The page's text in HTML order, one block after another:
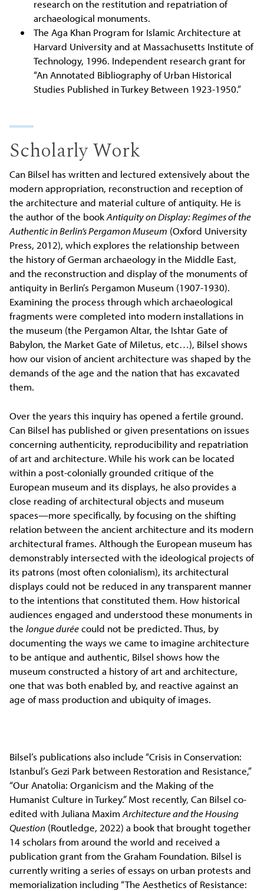
research on the restitution and repatriation of
archaeological monuments.
The Aga Khan Program for Islamic Architecture at
Harvard University and at Massachusetts Institute of
Technology, 1996. Independent research grant for
“An Annotated Bibliography of Urban Historical
Studies Published in Turkey Between 1923-1950.”
Scholarly Work
Can Bilsel has written and lectured extensively about the
modern appropriation, reconstruction and reception of
the architecture and material culture of antiquity. He is
the author of the bookAntiquity on Display: Regimes of the
Authentic in Berlin’s Pergamon Museum (Oxford University
Press, 2012), which explores the relationship between
the history of German archaeology in the Middle East,
and the reconstruction and display of the monuments of
antiquity in Berlin’s Pergamon Museum (1907-1930).
Examining the process through which archaeological
fragments were completed into modern installations in
the museum (the Pergamon Altar, the Ishtar Gate of
Babylon, the Market Gate of Miletus, etc…), Bilsel shows
how our vision of ancient architecture was shaped by the
demands of the age and the nation that has excavated
them.
Over the years this inquiry has opened a fertile ground.
Can Bilsel has published or given presentations on issues
concerning authenticity, reproducibility and repatriation
of art and architecture. While his work can be located
within a post-colonially grounded critique of the
European museum and its displays, he also provides a
close reading of architectural objects and museum
spaces—more specifically, by focusing on the shifting
relation between the ancient architecture and its modern
architectural frames. Although the European museum has
demonstrably intersected with the ideological projects of
its patrons (most often colonialism), its architectural
displays could not be reduced in any transparent manner
to the intentions that constituted them. How historical
audiences engaged and understood these monuments in
thelongue duréecould not be predicted. Thus, by
documenting the ways we came to imagine architecture
to be antique and authentic, Bilsel shows how the
museum constructed a history of art and architecture,
one that was both enabled by, and reactive against an
age of mass production and ubiquity of images.
Bilsel’s publications also include “Crisis in Conservation:
Istanbul’s Gezi Park between Restoration and Resistance,”
“Our Anatolia: Organicism and the Making of the
Humanist Culture in Turkey.” Most recently, Can Bilsel co-
edited with Juliana MaximArchitecture and the Housing
Question (Routledge, 2022) a book that brought together
14 scholars from around the world and received a
publication grant from the Graham Foundation. Bilsel is
currently writing a series of essays on urban protests and
memorialization including “The Aesthetics of Resistance: